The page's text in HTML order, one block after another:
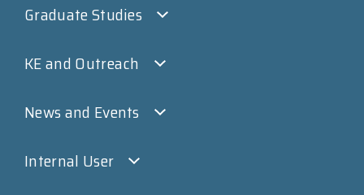
Graduate Studies
KE and Outreach
News and Events
Internal User